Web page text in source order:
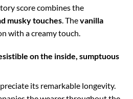
score combines the
musky touches . Thevanilla
with a creamy touch.
on the inside, sumptuous
its remarkable longevity.